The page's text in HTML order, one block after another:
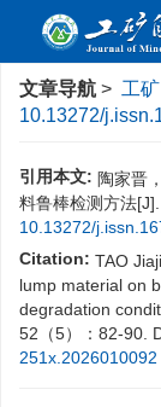
文章导航 > 工
10.13272/
引用本文: 陶家晋
料鲁棒检测方法
10.13272/
Citation: TAO
lump material on
degradation
52（5）：82-90.
251x.2026010092